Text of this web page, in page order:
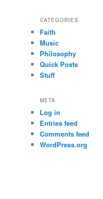
CATEGORIES
Faith
Music
Philosophy
Quick Posts
Stuff
META
Log in
Entries feed
Comments feed
WordPress.org